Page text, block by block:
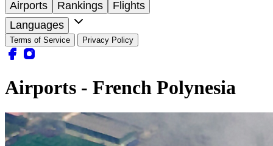
Airports
Rankings
Flights
Languages
Terms of Service Privacy Policy
Airports - French Polynesia